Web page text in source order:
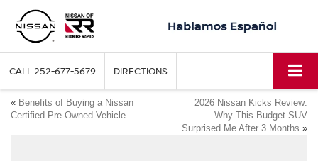
CALL252-677-5679 DIRECTIONS
« Benefits of Buying a Nissan
Certified Pre-Owned Vehicle
2026 Nissan Kicks Review:
Why This Budget SUV
Surprised Me After 3 Months »